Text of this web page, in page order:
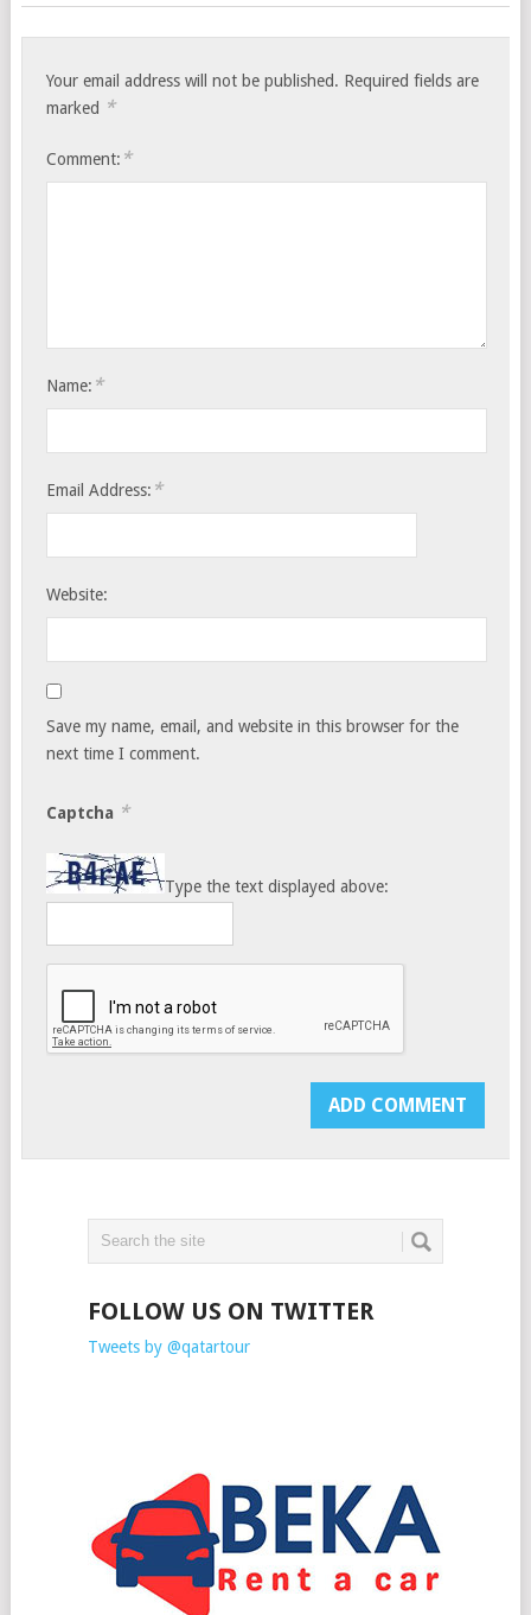
Your email address will not be published. Required fields are
marked *
Comment: *
Name: *
Email Address: *
Website:
Save my name, email, and website in this browser for the
next time I comment.
Captcha *
Type the text displayed above:
FOLLOW US ON TWITTER
Tweets by @qatartour